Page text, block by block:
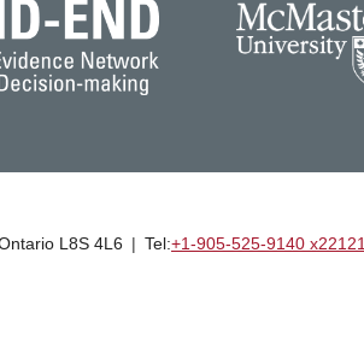
L8S 4L6 | Tel:+1‑905‑525‑9140 x22121